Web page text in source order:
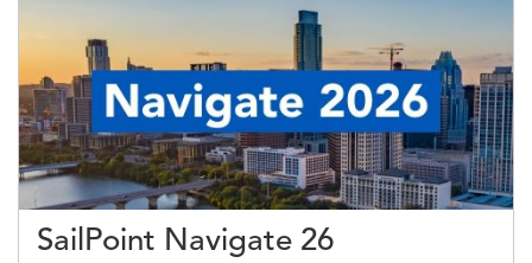
SailPoint Navigate 26